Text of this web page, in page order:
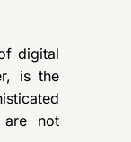
digital
is the
are not